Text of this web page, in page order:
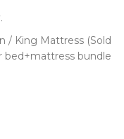
/ King Mattress (Sold
bed+mattress bundle